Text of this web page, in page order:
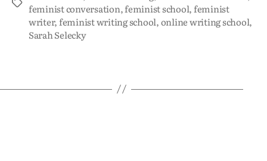
feminist conversation,feminist school,feminist
writer,feminist writing school,online writing school,
Sarah Selecky